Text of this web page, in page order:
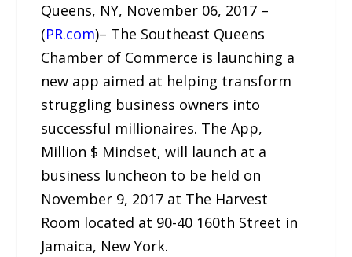
Queens, NY, November 06, 2017 –
(PR.com)– The Southeast Queens
Chamber of Commerce is launching a
new app aimed at helping transform
struggling business owners into
successful millionaires. The App,
Million $ Mindset, will launch at a
business luncheon to be held on
November 9, 2017 at The Harvest
Room located at 90-40 160th Street in
Jamaica, New York.